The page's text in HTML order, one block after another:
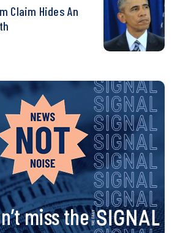
Claim Hides An
miss the